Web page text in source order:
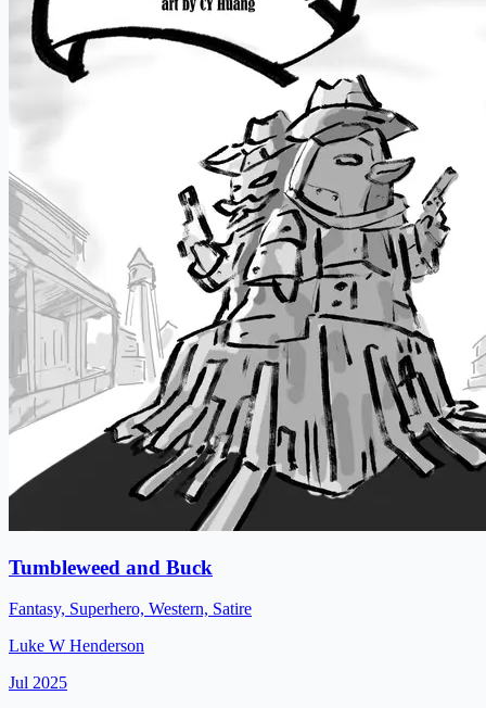
Tumbleweed and Buck
Fantasy, Superhero, Western, Satire
Luke W Henderson
Jul 2025